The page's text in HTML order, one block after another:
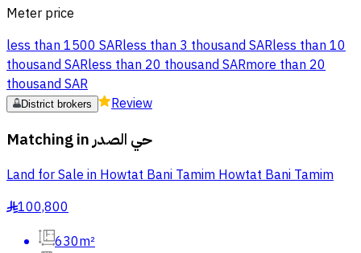
Meter price
less than 1500 SARless than 3 thousand SARless than 10
thousand SARless than 20 thousand SARmore than 20
thousand SAR
District brokers Review
Matching inحي الصدر
Land for Sale in Howtat Bani Tamim Howtat Bani Tamim
§100,800
630m²